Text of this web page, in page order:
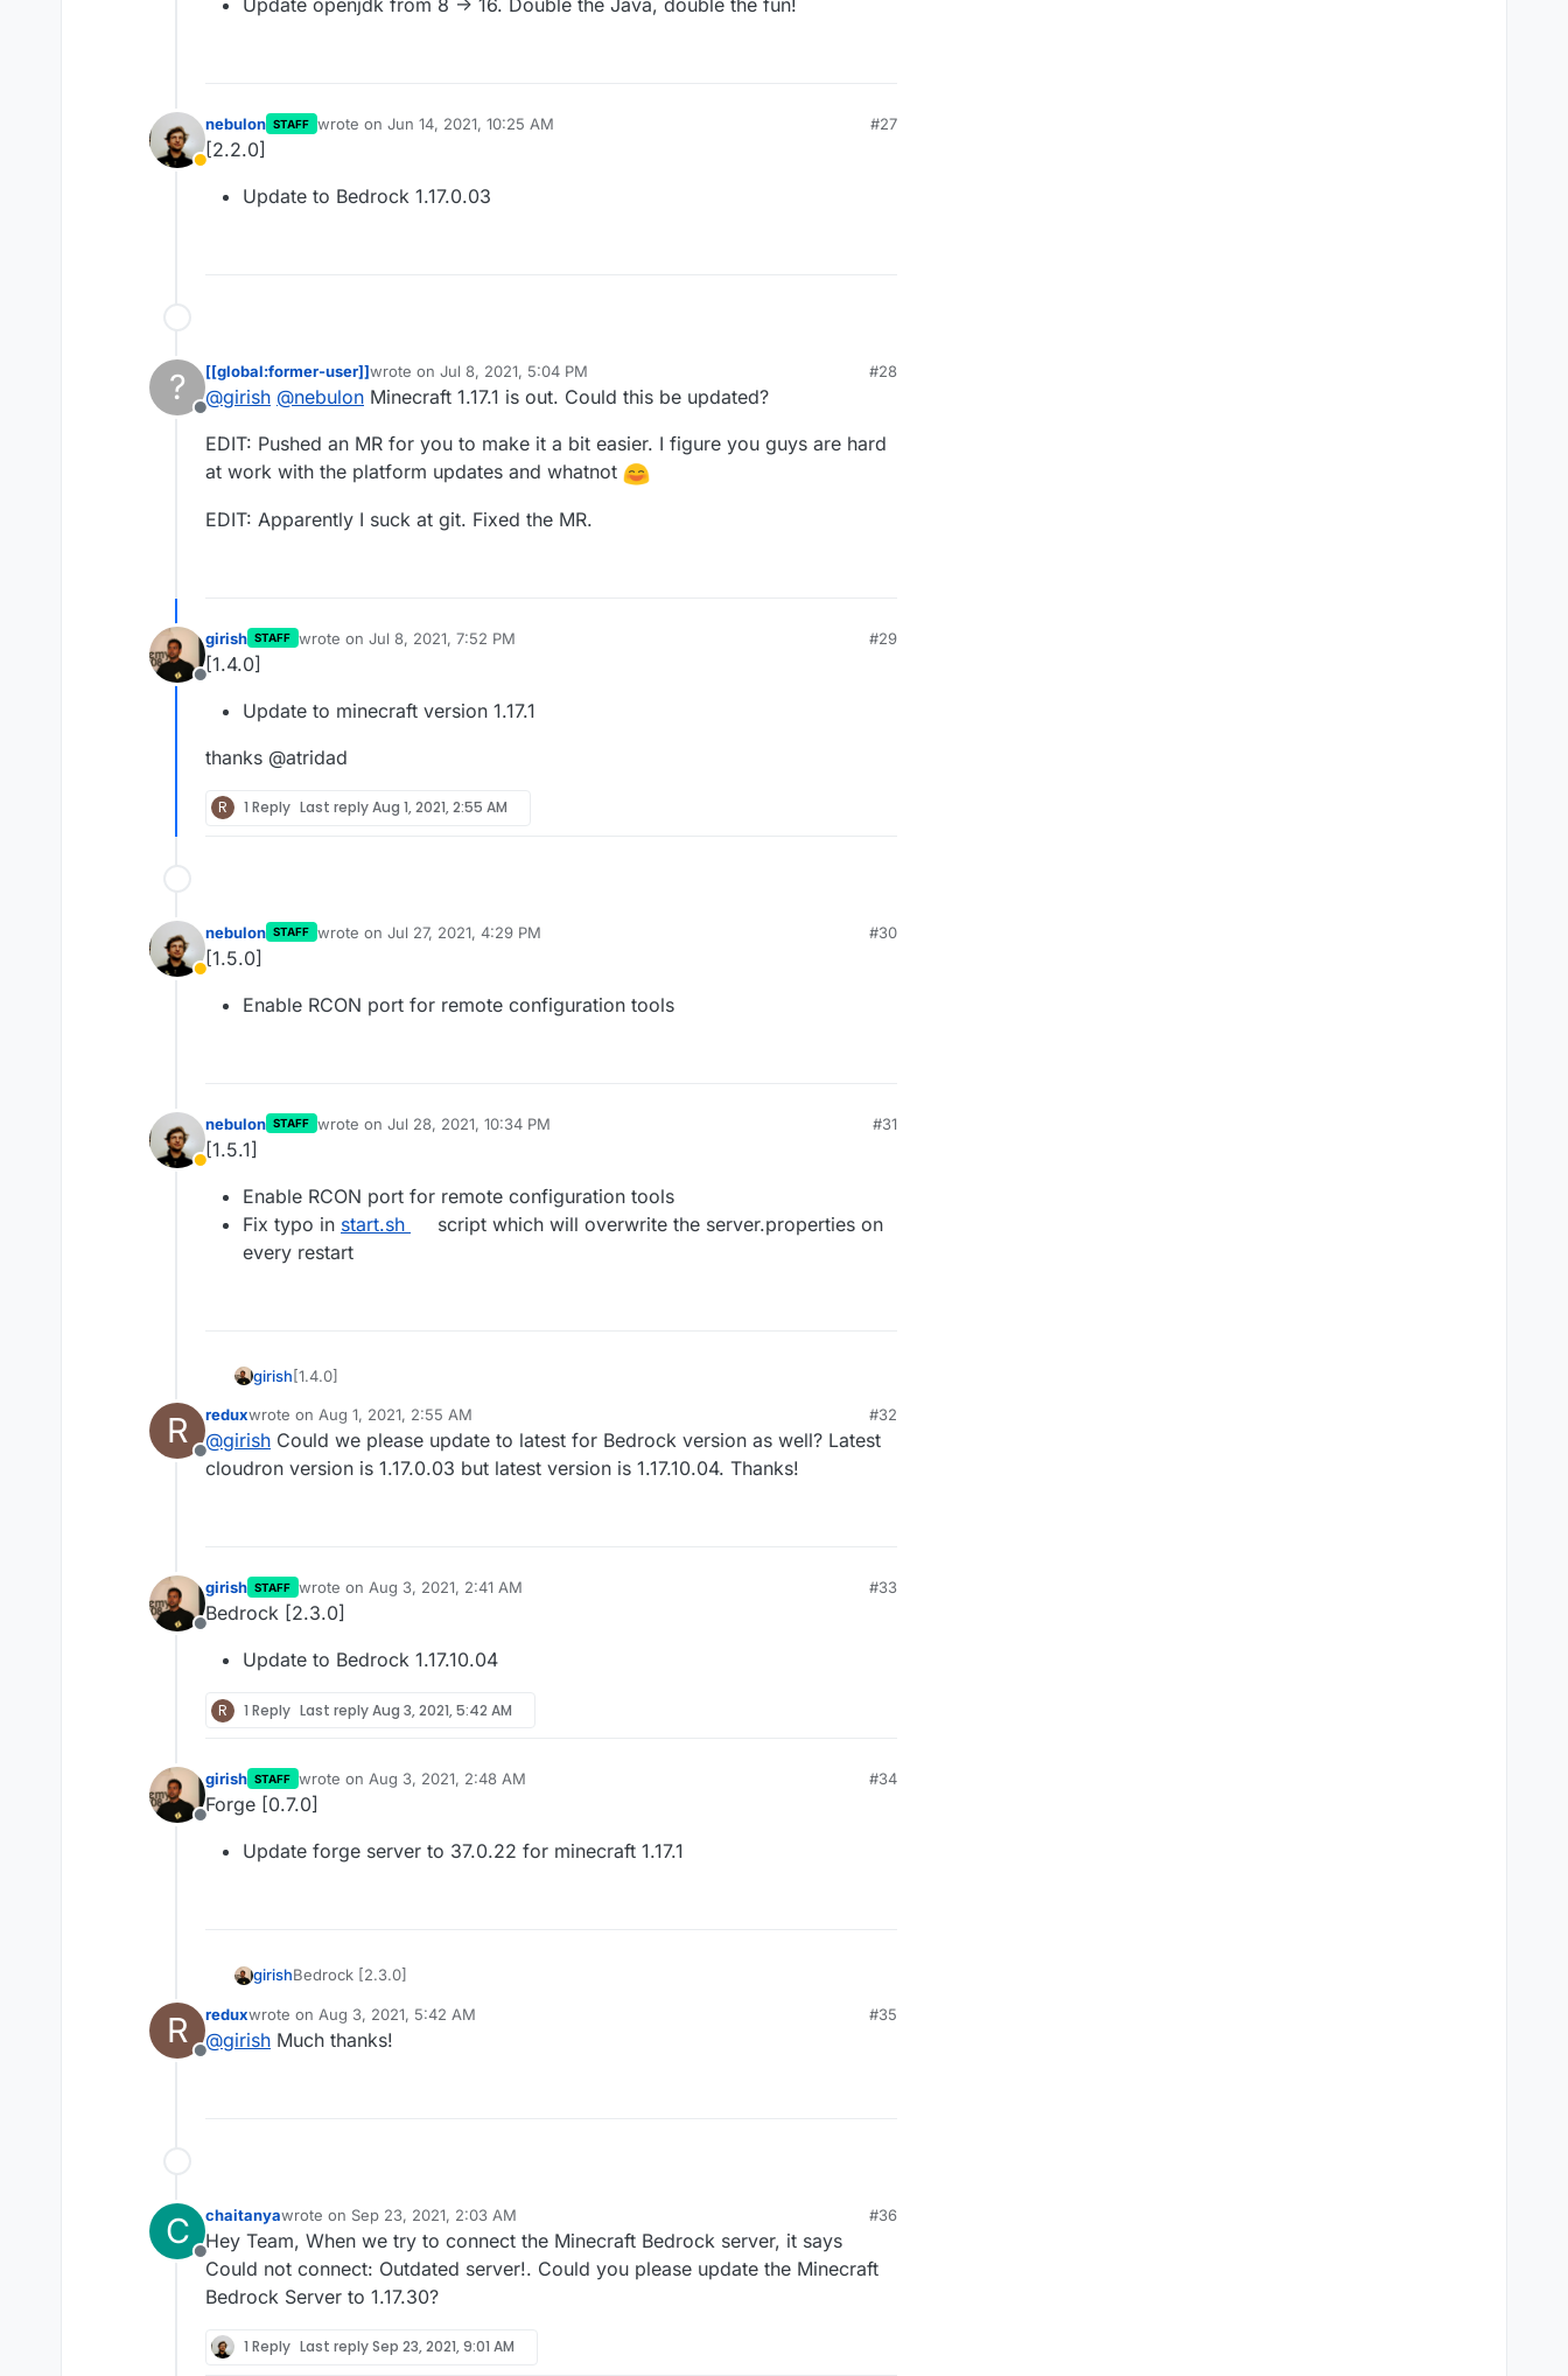
Update openjdk from 8 -> 16. Double the Java, double the fun!
Away
nebulon STAFF wrote on Jun 14, 2021, 10:25 AM
last edited by
#27
[2.2.0]
Update to Bedrock 1.17.0.03
?
Offline
[[global:former-user]]wrote on Jul 8, 2021, 5:04 PM
last edited by [[global:former-user]]
#28
@girish @nebulon Minecraft 1.17.1 is out. Could this be updated?
EDIT: Pushed an MR for you to make it a bit easier. I figure you guys are hard
at work with the platform updates and whatnot
EDIT: Apparently I suck at git. Fixed the MR.
Offline
girish STAFF wrote on Jul 8, 2021, 7:52 PM
last edited by
#29
[1.4.0]
Update to minecraft version 1.17.1
thanks @atridad
R 1 Reply Last replyAug 1, 2021, 2:55 AM
Away
nebulon STAFF wrote on Jul 27, 2021, 4:29 PM
last edited by
#30
[1.5.0]
Enable RCON port for remote configuration tools
Away
nebulon STAFF wrote on Jul 28, 2021, 10:34 PM
last edited by
#31
[1.5.1]
Enable RCON port for remote configuration tools
Fix typo in start.sh
script which will overwrite the server.properties on
every restart
girish[1.4.0]
Update to minecraft version 1.17.1
thanks @atridad
R
Offline
reduxwrote on Aug 1, 2021, 2:55 AM
last edited by
#32
@girish Could we please update to latest for Bedrock version as well? Latest
cloudron version is 1.17.0.03 but latest version is 1.17.10.04. Thanks!
Offline
girish STAFF wrote on Aug 3, 2021, 2:41 AM
last edited by girishAug 3, 2021, 2:48 AM
#33
Bedrock [2.3.0]
Update to Bedrock 1.17.10.04
R 1 Reply Last replyAug 3, 2021, 5:42 AM
Offline
girish STAFF wrote on Aug 3, 2021, 2:48 AM
last edited by
#34
Forge [0.7.0]
Update forge server to 37.0.22 for minecraft 1.17.1
girishBedrock [2.3.0]
Update to Bedrock 1.17.10.04
R
Offline
reduxwrote on Aug 3, 2021, 5:42 AM
last edited by
#35
@girish Much thanks!
C
Offline
chaitanyawrote on Sep 23, 2021, 2:03 AM
last edited by
#36
Hey Team, When we try to connect the Minecraft Bedrock server, it says
Could not connect: Outdated server!. Could you please update the Minecraft
Bedrock Server to 1.17.30?
1 Reply Last replySep 23, 2021, 9:01 AM